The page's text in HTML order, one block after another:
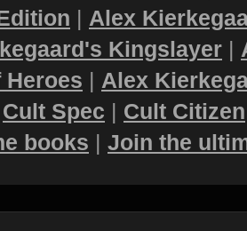
| Alex
Kingslayer |
Heroes | Alex
Cult Spec | Cult Citizen
books | Join the